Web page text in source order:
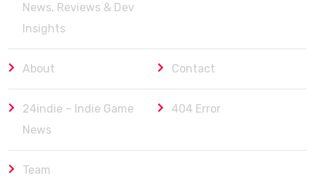
News, Reviews & Dev
Insights
About Contact
24indie – Indie Game
News
404 Error
Team